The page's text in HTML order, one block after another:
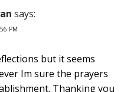
says:
PM
but it seems
Im sure the prayers
Thanking you